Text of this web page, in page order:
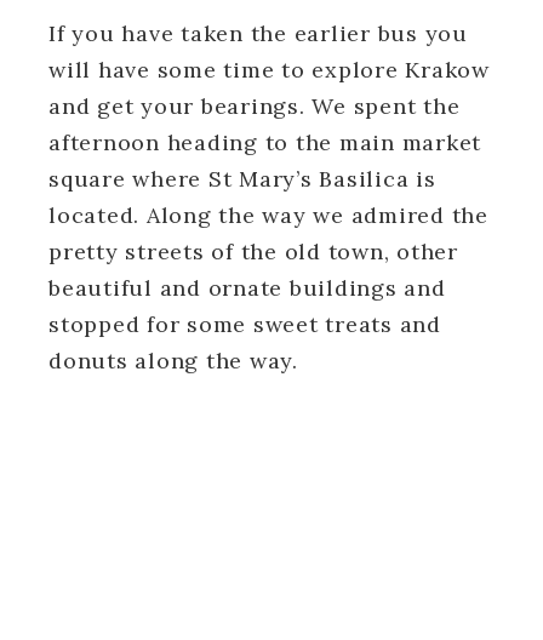
If you have taken the earlier bus you
will have some time to explore Krakow
and get your bearings. We spent the
afternoon heading to the main market
square where St Mary’s Basilica is
located. Along the way we admired the
pretty streets of the old town, other
beautiful and ornate buildings and
stopped for some sweet treats and
donuts along the way.